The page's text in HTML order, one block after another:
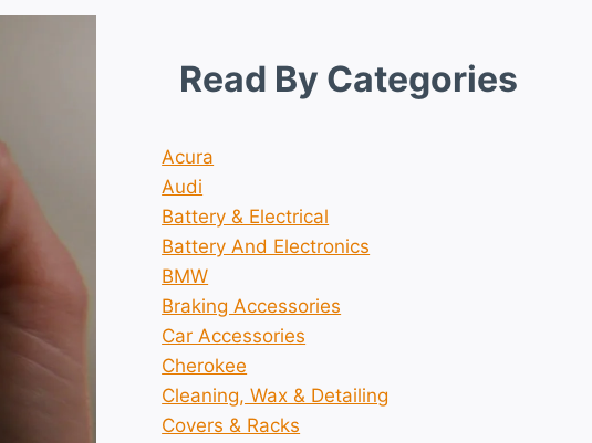
Read By Categories
Acura
Audi
Battery & Electrical
Battery And Electronics
BMW
Braking Accessories
Car Accessories
Cherokee
Cleaning, Wax & Detailing
Covers & Racks